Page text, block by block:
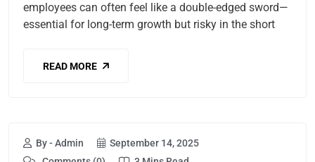
employees can often feel like a double-edged sword—
essential for long-term growth but risky in the short
READ MORE
By - Admin
September 14, 2025